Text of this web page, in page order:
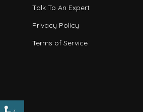
Talk To An Expert
Privacy Policy
Terms of Service